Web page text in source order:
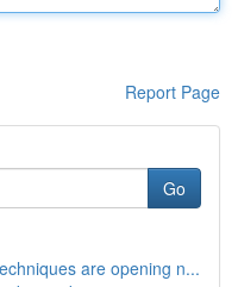
Report Page
Go
are opening n...